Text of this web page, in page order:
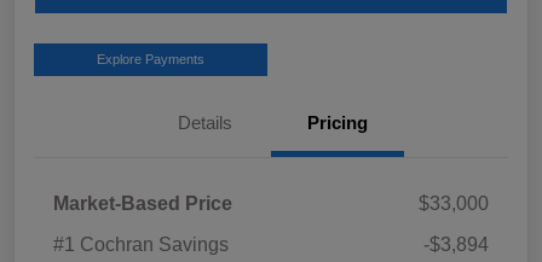
Explore Payments
Details Pricing
Market-Based Price
$33,000
#1 Cochran Savings
-$3,894